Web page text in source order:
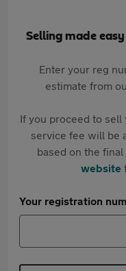
Selling made
Enter your reg
estimate from
If you proceed to
service fee will be
based on the
website
Your registration